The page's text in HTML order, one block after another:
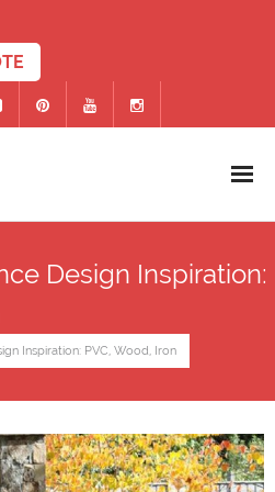
Design Inspiration:
Inspiration: PVC, Wood, Iron